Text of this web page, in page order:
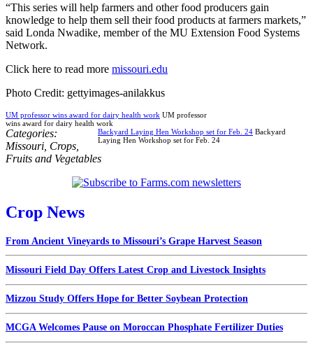
“This series will help farmers and other food producers gain
knowledge to help them sell their food products at farmers markets,”
said Londa Nwadike, member of the MU Extension Food Systems
Network.
Click here to read more missouri.edu
Photo Credit: gettyimages-anilakkus
UM professor wins award for dairy health work UM professor
wins award for dairy health work
Backyard Laying Hen Workshop set for Feb. 24 Backyard
Laying Hen Workshop set for Feb. 24
Categories:
Missouri Crops
Fruits and Vegetables
Crop News
From Ancient Vineyards to Missouri’s Grape Harvest Season
Missouri Field Day Offers Latest Crop and Livestock Insights
Mizzou Study Offers Hope for Better Soybean Protection
MCGA Welcomes Pause on Moroccan Phosphate Fertilizer Duties